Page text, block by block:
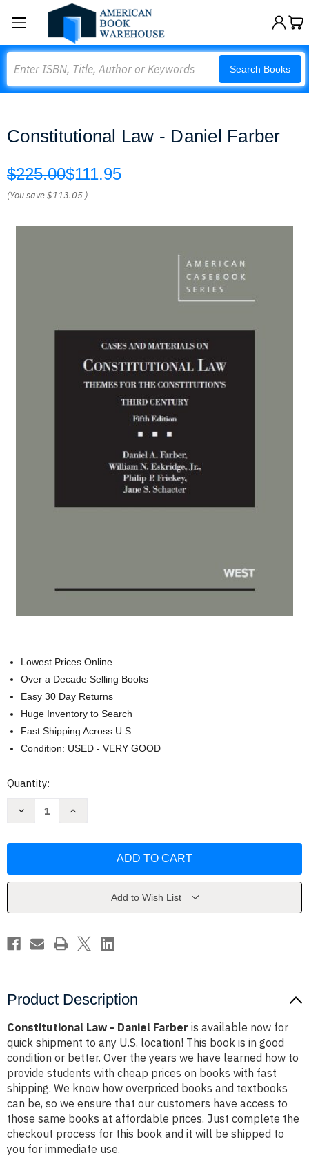
Search Books
Constitutional Law - Daniel Farber
$225.00$111.95
(You save$113.05 )
Lowest Prices Online
Over a Decade Selling Books
Easy 30 Day Returns
Huge Inventory to Search
Fast Shipping Across U.S.
Condition: USED - VERY GOOD
Current
Quantity:
Decrease
Farber
Increase
Farber
Add to Wish List
Product Description
Constitutional Law - Daniel Farber is available now for
quick shipment to any U.S. location! This book is in good
condition or better. Over the years we have learned how to
provide students with cheap prices on books with fast
shipping. We know how overpriced books and textbooks
can be, so we ensure that our customers have access to
those same books at affordable prices. Just complete the
checkout process for this book and it will be shipped to
you for immediate use.